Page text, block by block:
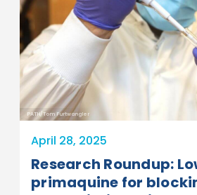
PATH/Tom Furtwangler
April 28, 2025
Research Roundup:
primaquine for